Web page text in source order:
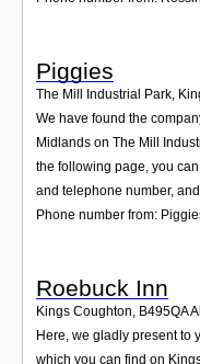
Piggies
The Mill Industrial Park,
We have found the
Midlands on The Mill
the following page, you
and telephone number,
Phone number from:
Roebuck Inn
Kings Coughton, B495QA
Here, we gladly present to
which you can find on